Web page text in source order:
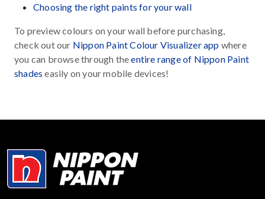
Choosing the right paints for your wall
To preview colours on your wall before purchasing,
check out our Nippon Paint Colour Visualizer app where
you can browse through theentire range of Nippon Paint
shades easily on your mobile devices!